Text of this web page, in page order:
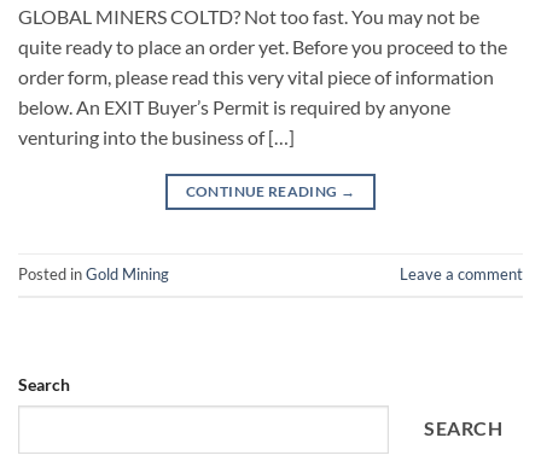
GLOBAL MINERS COLTD? Not too fast. You may not be
quite ready to place an order yet. Before you proceed to the
order form, please read this very vital piece of information
below. An EXIT Buyer’s Permit is required by anyone
venturing into the business of […]
CONTINUE READING →
Posted inGold Mining Leave a comment
Search
SEARCH